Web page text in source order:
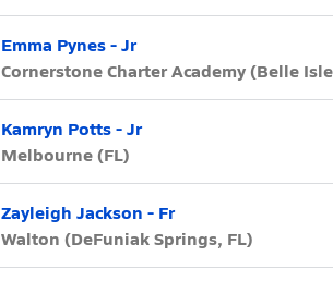
Emma Pynes - Jr
Cornerstone Charter Academy (Belle
Kamryn Potts - Jr
Melbourne (FL)
Zayleigh Jackson - Fr
Walton (DeFuniak Springs, FL)